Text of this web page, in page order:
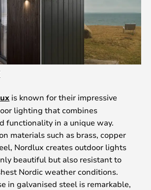
is known for their impressive
lighting that combines
functionality in a unique way.
materials such as brass, copper
Nordlux creates outdoor lights
beautiful but also resistant to
Nordic weather conditions.
in galvanised steel is remarkable,